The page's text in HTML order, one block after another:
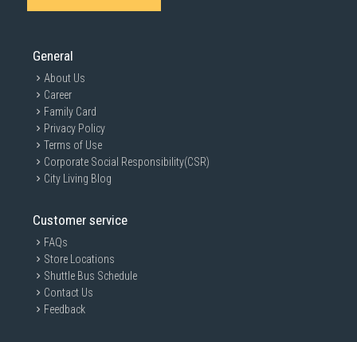
General
About Us
Career
Family Card
Privacy Policy
Terms of Use
Corporate Social Responsibility(CSR)
City Living Blog
Customer service
FAQs
Store Locations
Shuttle Bus Schedule
Contact Us
Feedback